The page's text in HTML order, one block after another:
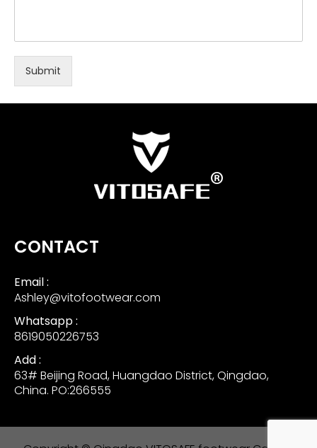
Submit
CONTACT
Email :
Ashley@vitofootwear.com
Whatsapp :
8619050226753
Add :
63# Beijing Road, Huangdao District, Qingdao,
China. PO:266555